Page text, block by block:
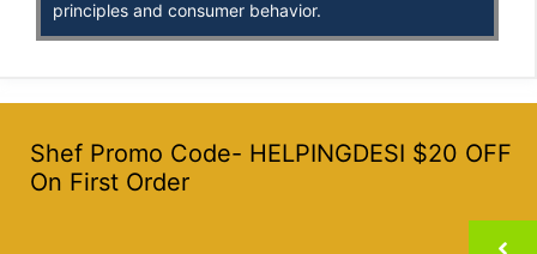
principles and consumer behavior.
Shef Promo Code- HELPINGDESI $20 OFF
On First Order